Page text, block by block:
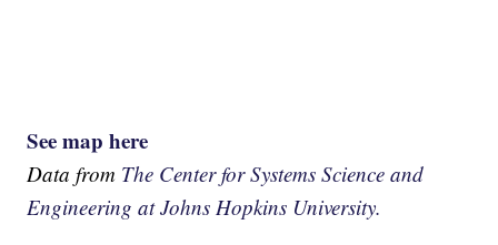
See map here
Data from The Center for Systems Science and
Engineering at Johns Hopkins University.